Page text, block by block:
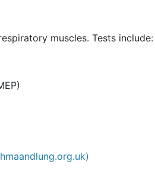
muscles. Tests include: